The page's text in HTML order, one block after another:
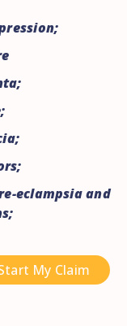
eclampsia and
My Claim